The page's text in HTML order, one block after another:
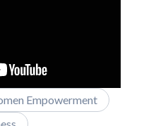
Empowerment